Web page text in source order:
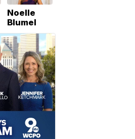
Noelle
Blumel